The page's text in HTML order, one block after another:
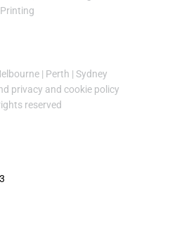
| Perth | Sydney
privacy and cookie policy
reserved